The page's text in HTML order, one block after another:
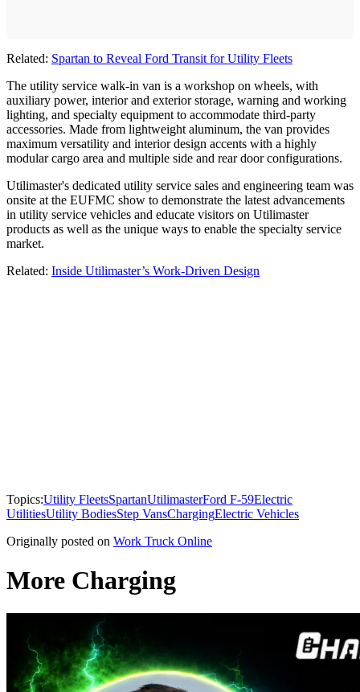
Related: Spartan to Reveal Ford Transit for Utility Fleets
The utility service walk-in van is a workshop on wheels, with
auxiliary power, interior and exterior storage, warning and working
lighting, and specialty equipment to accommodate third-party
accessories. Made from lightweight aluminum, the van provides
maximum versatility and interior design accents with a highly
modular cargo area and multiple side and rear door configurations.
Utilimaster's dedicated utility service sales and engineering team was
onsite at the EUFMC show to demonstrate the latest advancements
in utility service vehicles and educate visitors on Utilimaster
products as well as the unique ways to enable the specialty service
market.
Related: Inside Utilimaster’s Work-Driven Design
Topics:Utility FleetsSpartanUtilimasterFord F-59Electric
UtilitiesUtility BodiesStep VansChargingElectric Vehicles
Originally posted on Work Truck Online
More Charging